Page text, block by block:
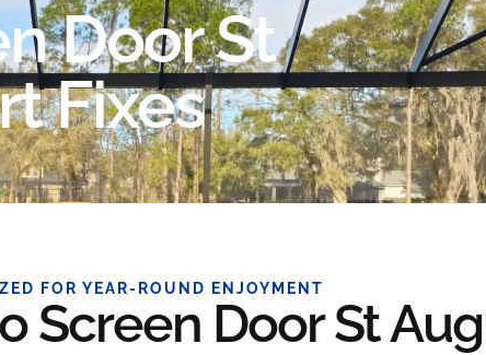
Door St
Fixes
FOR YEAR-ROUND ENJOYMENT
Screen Door St